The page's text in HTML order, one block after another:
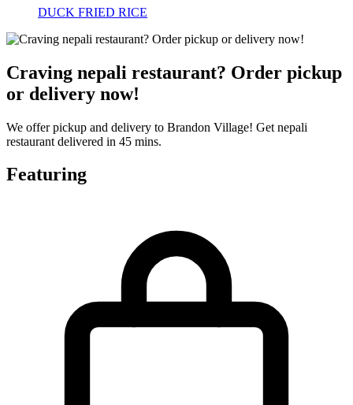
DUCK FRIED RICE
Craving nepali restaurant? Order pickup
or delivery now!
We offer pickup and delivery to Brandon Village! Get nepali
restaurant delivered in 45 mins.
Featuring